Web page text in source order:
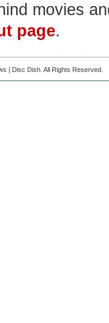
movies
page.
| Disc Dish. All Rights Reserved.